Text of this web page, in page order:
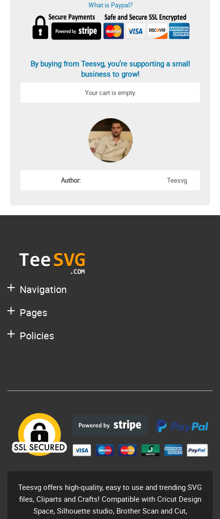
What is Paypal?
By buying from Teesvg, you’re supporting a small
business to grow!
Your cart is empty.
Author: Teesvg
Navigation
Pages
Policies
Teesvg offers high-quality, easy to use and trending SVG
files, Cliparts and Crafts! Compatible with Cricut Design
Space, Silhouette studio, Brother Scan and Cut,